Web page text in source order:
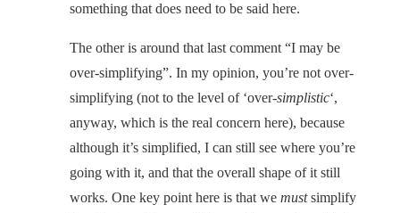
something that does need to be said here.
The other is around that last comment “I may be
over-simplifying”. In my opinion, you’re not over-
simplifying (not to the level of ‘over-simplistic‘,
anyway, which is the real concern here), because
although it’s simplified, I can still see where you’re
going with it, and that the overall shape of it still
works. One key point here is that we mustsimplify